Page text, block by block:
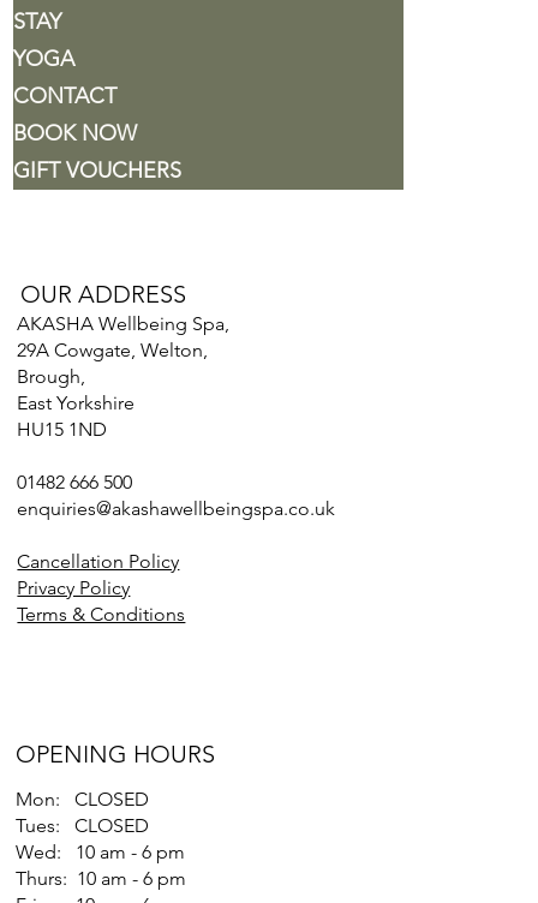
STAY
YOGA
CONTACT
BOOK NOW
GIFT VOUCHERS
OUR ADDRESS
AKASHA Wellbeing Spa,
29A Cowgate, Welton,
Brough,
East Yorkshire
HU15 1ND
01482 666 500
enquiries@akashawellbeingspa.co.uk
Cancellation Policy
Privacy Policy
Terms & Conditions
OPENING HOURS
Mon: CLOSED
Tues: CLOSED
Wed: 10 am - 6 pm
Thurs: 10 am - 6 pm